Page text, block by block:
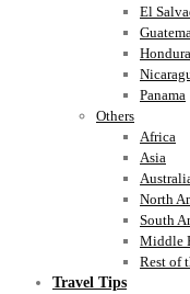
El
Panama
Others
Africa
Asia
North
South
Middle
Rest of
Travel Tips